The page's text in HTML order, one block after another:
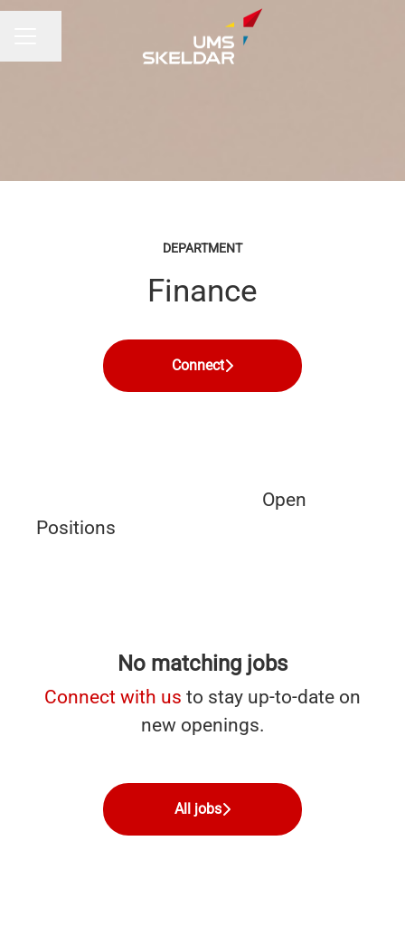
DEPARTMENT
Finance
Connect
Open
Positions
No matching jobs
Connect with us to stay up-to-date on
new openings.
All jobs